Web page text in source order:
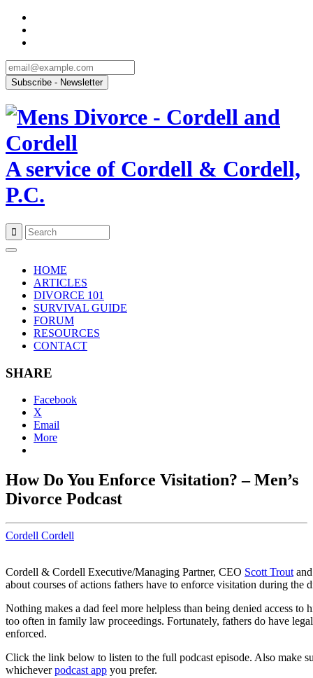
A service of Cordell & Cordell,
P.C.
content
HOME
ARTICLES
DIVORCE 101
SURVIVAL GUIDE
FORUM
RESOURCES
CONTACT
SHARE
Facebook
X
Email
More
How Do You Enforce Visitation? – Men’s
Divorce Podcast
Cordell Cordell
Cordell & Cordell Executive/Managing Partner, CEO Scott Trout
about courses of actions fathers have to enforce visitation during the
Nothing makes a dad feel more helpless than being denied access
too often in family law proceedings. Fortunately, fathers do have
enforced.
Click the link below to listen to the full podcast episode. Also make
whicheverpodcast app you prefer.